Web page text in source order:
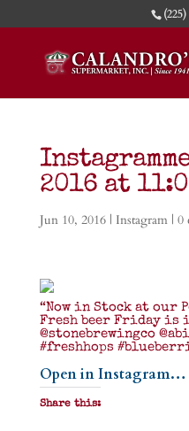
2016 at
Jun 10, 2016| Instagram| 0
“Now in Stock at our
Fresh beer Friday
@stonebrewingco
#freshhops
Open in Instagram…
Share this: